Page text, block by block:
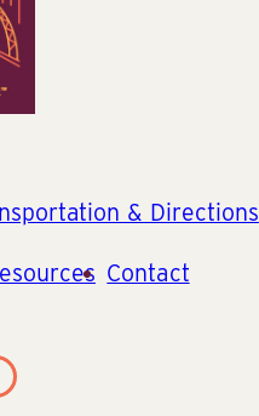
& Directions
Contact